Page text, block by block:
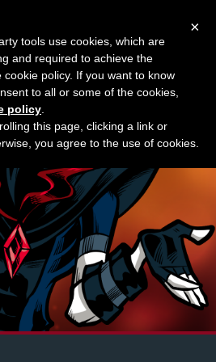
×
tools use cookies, which are
and required to achieve the
policy. If you want to know
to all or some of the cookies,
policy
this page, clicking a link or
you agree to the use of cookies.